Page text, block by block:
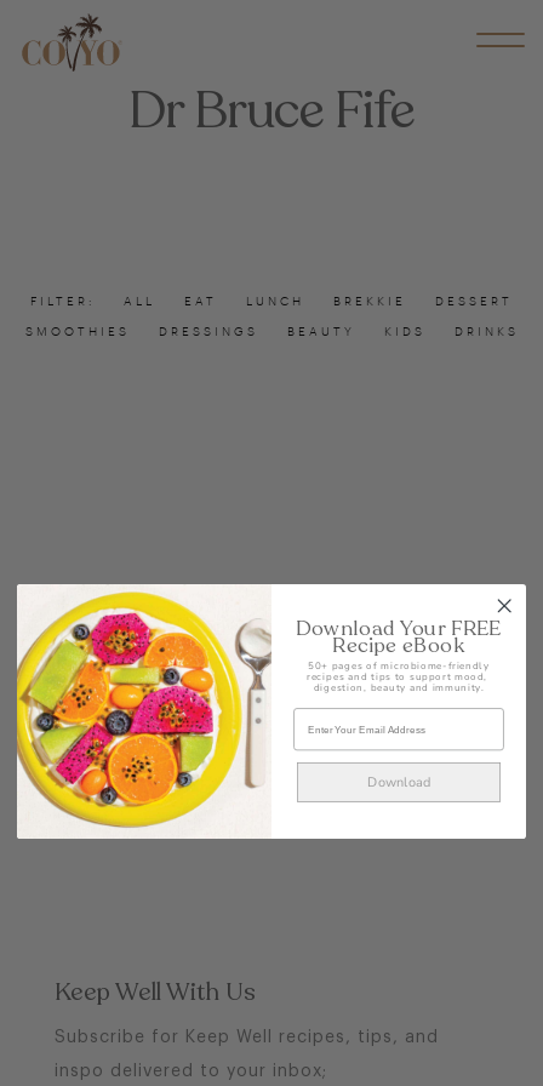
Dr Bruce Fife
FILTER: ALL EAT LUNCH BREKKIE
DESSERT
SMOOTHIES
DRESSINGS BEAUTY KIDS DRINKS
Keep Well With Us
Subscribe for Keep Well recipes, tips, and
inspo delivered to your inbox;
Download Your FREE
Recipe eBook
50+ pages of microbiome-friendly
recipes and tips to support mood,
digestion, beauty and immunity.
Download